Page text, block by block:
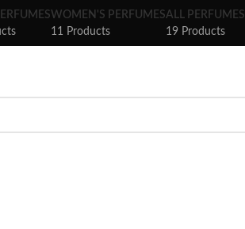
WOMEN'S PERFUMES
11 Products
ALL PERFUMES
19 Products